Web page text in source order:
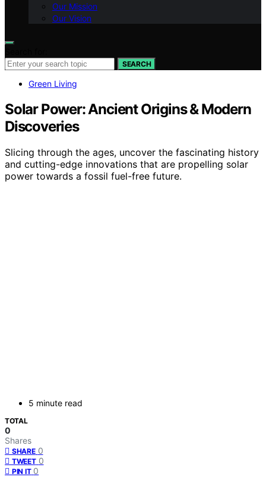
Our Mission
Our Vision
SEARCH
Green Living
Solar Power: Ancient Origins & Modern
Discoveries
Slicing through the ages, uncover the fascinating history
and cutting-edge innovations that are propelling solar
power towards a fossil fuel-free future.
5 minute read
TOTAL
0
Shares
SHARE 0
TWEET 0
PIN IT 0